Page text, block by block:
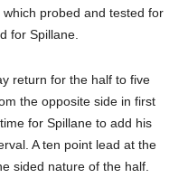
which probed and tested for
for Spillane.
return for the half to five
the opposite side in first
for Spillane to add his
A ten point lead at the
sided nature of the half.